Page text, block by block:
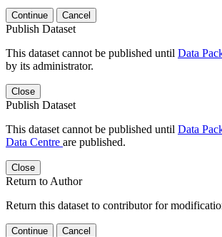
Continue Cancel
Publish Dataset
This dataset cannot be published until Data
by its administrator.
Close
Publish Dataset
This dataset cannot be published until Data
Data Centre are published.
Close
Return to Author
Return this dataset to contributor for
Continue Cancel